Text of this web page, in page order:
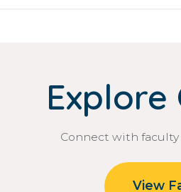
Connect with
View